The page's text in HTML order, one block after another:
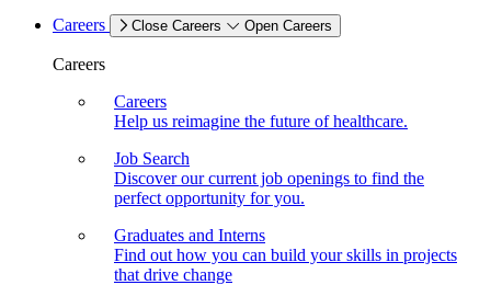
Careers Close Careers Open Careers
Careers
Careers
Help us reimagine the future of healthcare.
Job Search
Discover our current job openings to find the
perfect opportunity for you.
Graduates and Interns
Find out how you can build your skills in projects
that drive change